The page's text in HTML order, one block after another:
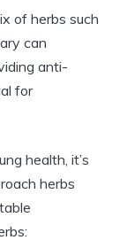
of herbs such
can
anti-
for
health, it’s
herbs